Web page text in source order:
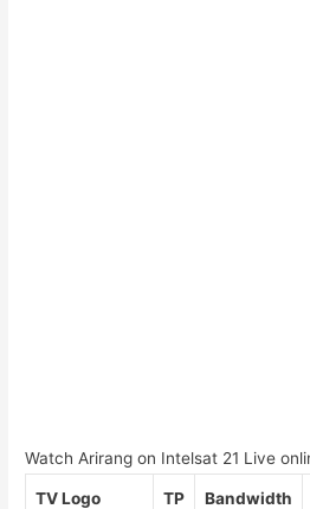
Watch Arirang on Intelsat 21 Live
TV Logo TP Bandwidth